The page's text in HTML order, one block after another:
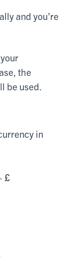
and you’re
the
be used.
in
£